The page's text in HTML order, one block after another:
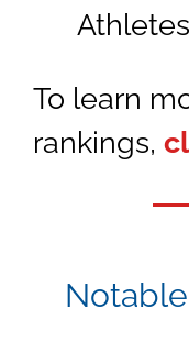
To learn
rankings,